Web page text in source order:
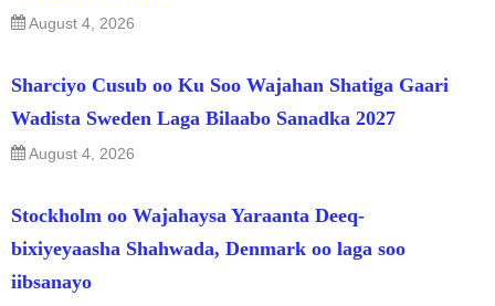
August 4, 2026
Sharciyo Cusub oo Ku Soo Wajahan Shatiga Gaari
Wadista Sweden Laga Bilaabo Sanadka 2027
August 4, 2026
Stockholm oo Wajahaysa Yaraanta Deeq-
bixiyeyaasha Shahwada, Denmark oo laga soo
iibsanayo